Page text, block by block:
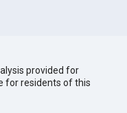
provided for
for residents of this